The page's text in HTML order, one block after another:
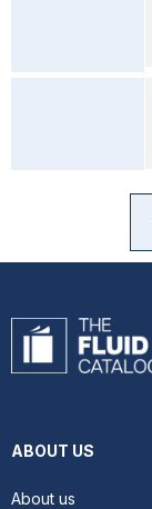
ABOUT US
About us